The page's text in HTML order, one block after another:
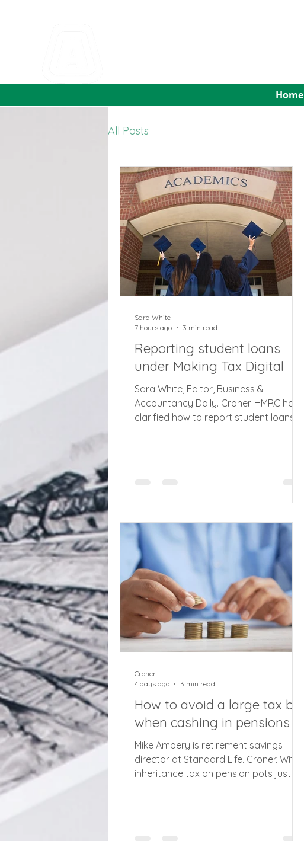
Home
All Posts
Reporting student loans
under Making Tax Digital
Sara White, Editor, Business &
Accountancy Daily. Croner. HMRC has
clarified how to report student loans
set out how to deal with student loans
new mandatory quarterly reporting
system. Based on the assumption that
the individual taxpayer is using MTD
softw
Sara White
7 hours ago
3 min read
How to avoid a large tax bill
when cashing in pensions
Mike Ambery is retirement savings
director at Standard Life. Croner. With
inheritance tax on pension pots just
Croner
4 days ago
3 min read